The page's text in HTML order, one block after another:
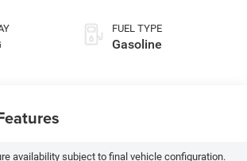
FUEL TYPE
Gasoline
availability subject to final vehicle configuration.